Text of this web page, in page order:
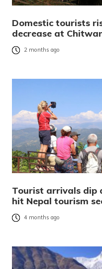
Domestic tourists
decrease at
2 months ago
Tourist arrivals dip
hit Nepal tourism
4 months ago